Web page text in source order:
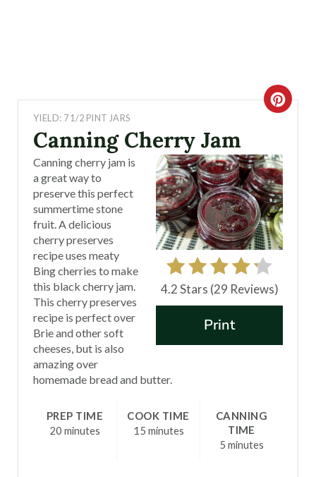
YIELD: 7 1/2 PINT JARS
Canning Cherry Jam
C
E
A
T
E
I
4.2 Stars (29 Reviews)
Print
Canning cherry jam is
a great way to
preserve this perfect
summertime stone
fruit. A delicious
cherry preserves
recipe uses meaty
Bing cherries to make
this black cherry jam.
This cherry preserves
recipe is perfect over
Brie and other soft
cheeses, but is also
amazing over
homemade bread and butter.
PREP TIME
20 minutes
COOK TIME
15 minutes
CANNING
TIME
5 minutes